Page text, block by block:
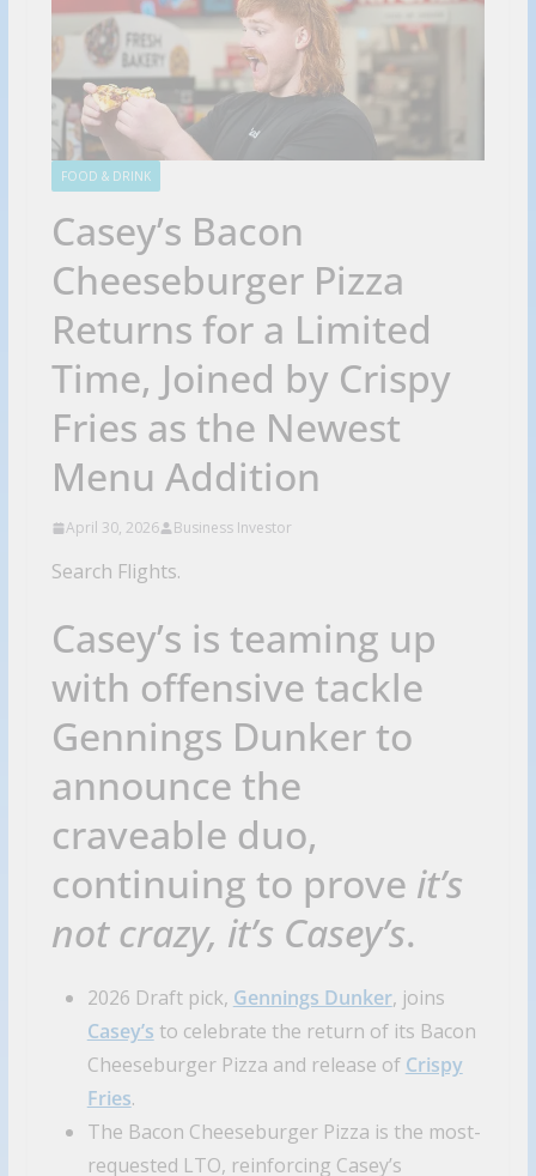
FOOD & DRINK
Casey’s Bacon
Cheeseburger Pizza
Returns for a Limited
Time, Joined by Crispy
Fries as the Newest
Menu Addition
April 30, 2026 Business Investor
Search Flights.
Casey’s is teaming up
with offensive tackle
Gennings Dunker to
announce the
craveable duo,
continuing to prove it’s
not crazy, it’s Casey’s.
2026 Draft pick, Gennings Dunker, joins
Casey’s to celebrate the return of its Bacon
Cheeseburger Pizza and release of Crispy
Fries.
The Bacon Cheeseburger Pizza is the most-
requested LTO, reinforcing Casey’s